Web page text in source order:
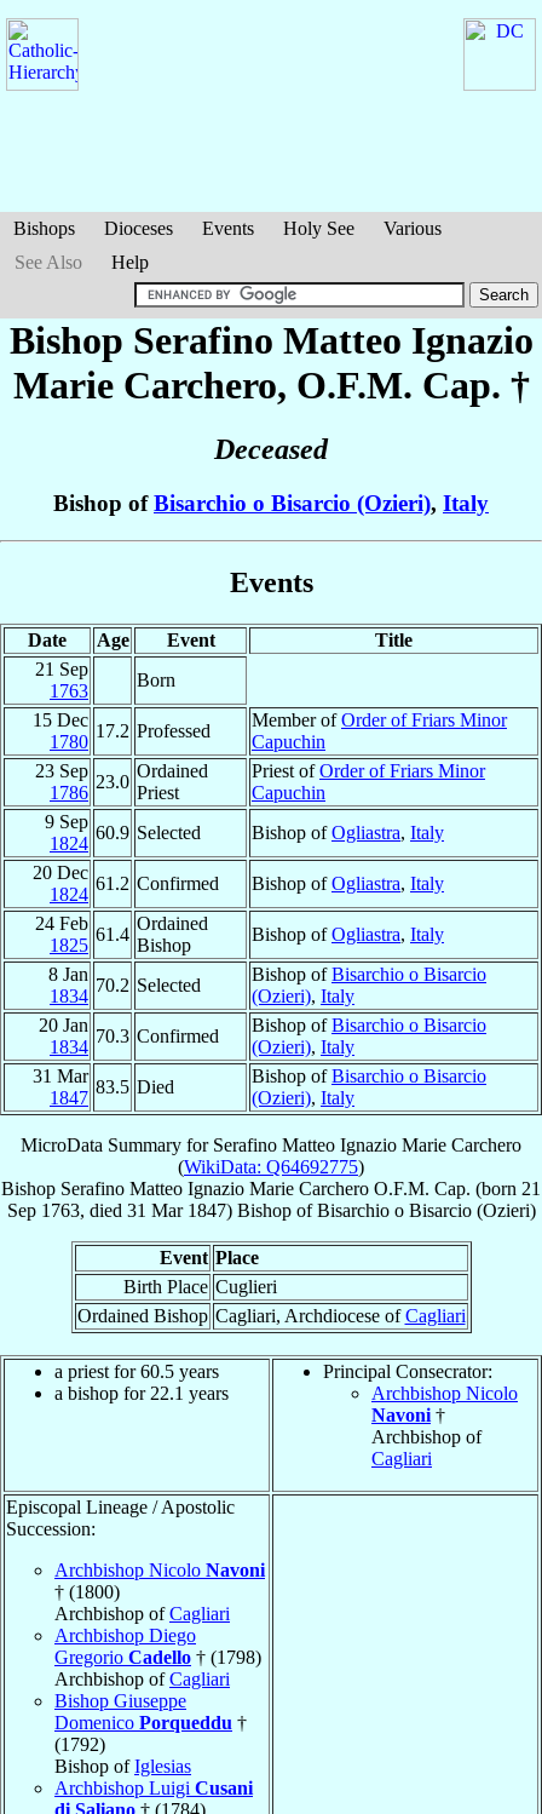
Bishops Dioceses Events Holy See
Various
See Also
Help
Bishop Serafino Matteo Ignazio
Marie Carchero, O.F.M. Cap. †
Deceased
Bishop ofBisarchio o Bisarcio (Ozieri), Italy
Events
Date Age Event
Title
21 Sep
1763
Born
15 Dec
1780
17.2 Professed
Member ofOrder of Friars Minor
Capuchin
23 Sep
1786
23.0
Ordained
Priest
Priest ofOrder of Friars Minor
Capuchin
9 Sep
1824
60.9 Selected Bishop ofOgliastra, Italy
20 Dec
1824
61.2 Confirmed Bishop ofOgliastra, Italy
24 Feb
1825
61.4
Ordained
Bishop
Bishop ofOgliastra, Italy
8 Jan
1834
70.2 Selected
Bishop ofBisarchio o Bisarcio
(Ozieri), Italy
20 Jan
1834
70.3 Confirmed
Bishop ofBisarchio o Bisarcio
(Ozieri), Italy
31 Mar
1847
83.5 Died
Bishop ofBisarchio o Bisarcio
(Ozieri), Italy
MicroData Summary for Serafino Matteo Ignazio Marie Carchero
(WikiData: Q64692775)
Bishop Serafino Matteo Ignazio Marie Carchero O.F.M. Cap. (born 21
Sep 1763, died 31 Mar 1847) BishopofBisarchio o Bisarcio (Ozieri)
Event Place
Birth Place Cuglieri
Ordained Bishop Cagliari, Archdiocese ofCagliari
a priest for 60.5 years
a bishop for 22.1 years
Principal Consecrator:
Archbishop Nicolo
Navoni †
Archbishop of
Cagliari
Episcopal Lineage / Apostolic
Succession:
Archbishop Nicolo Navoni
† (1800)
Archbishop ofCagliari
Archbishop Diego
Gregorio Cadello † (1798)
Archbishop ofCagliari
Bishop Giuseppe
Domenico Porqueddu †
(1792)
Bishop ofIglesias
Archbishop Luigi Cusani
di Saliano † (1784)